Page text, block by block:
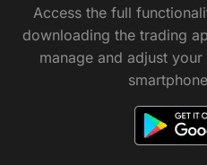
Access the full
downloading the trading
manage and adjust